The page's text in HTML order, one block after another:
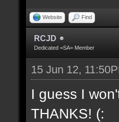
Website Find
RCJD
Dedicated =SA= Member
15 Jun 12,
I guess I
THANKS! (: